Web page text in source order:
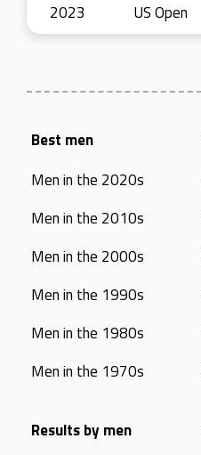
2023
US Open
Best men
Men in the 2020s
Men in the 2010s
Men in the 2000s
Men in the 1990s
Men in the 1980s
Men in the 1970s
Results by men